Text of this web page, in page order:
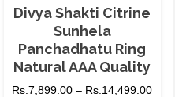
Divya Shakti Citrine
Sunhela
Panchadhatu Ring
Natural AAA Quality
Rs.7,899.00 – Rs. 14,499.00